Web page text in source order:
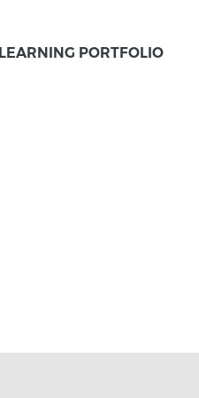
LEARNING PORTFOLIO